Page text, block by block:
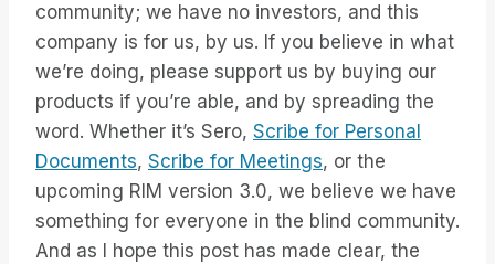
community; we have no investors, and this
company is for us, by us. If you believe in what
we’re doing, please support us by buying our
products if you’re able, and by spreading the
word. Whether it’s Sero, Scribe for Personal
Documents, Scribe for Meetings, or the
upcoming RIM version 3.0, we believe we have
something for everyone in the blind community.
And as I hope this post has made clear, the